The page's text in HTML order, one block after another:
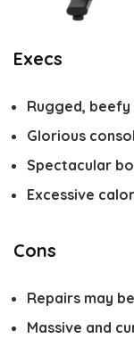
Execs
Rugged, beefy
Glorious
Spectacular
Excessive
Cons
Repairs may
Massive and